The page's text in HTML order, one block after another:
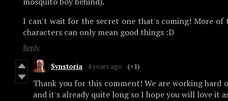
I can't wait for the secret one that's coming! More of
characters can only mean good things :D
Reply
Synstoria 4 years ago (+1)
Thank you for this comment! We are working hard
and it's already quite long so I hope you will love it